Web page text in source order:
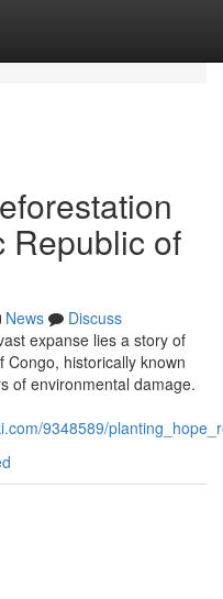
Republic of
News
Discuss
expanse lies a story of
Congo, historically known
of environmental damage.
9348589/